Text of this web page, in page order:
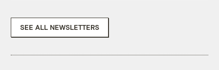
SEE ALL NEWSLETTERS